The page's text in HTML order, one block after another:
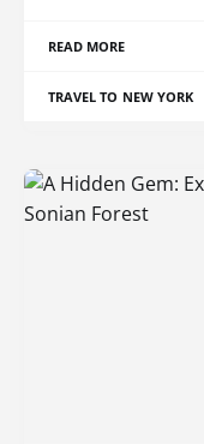
READ MORE
TRAVEL TO NEW YORK